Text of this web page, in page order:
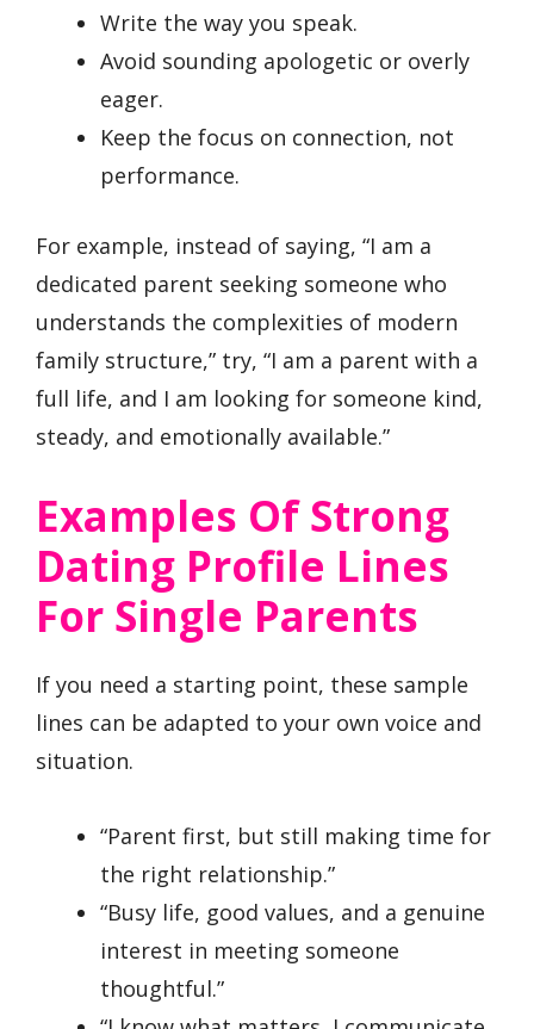
Write the way you speak.
Avoid sounding apologetic or overly
eager.
Keep the focus on connection, not
performance.
For example, instead of saying, “I am a
dedicated parent seeking someone who
understands the complexities of modern
family structure,” try, “I am a parent with a
full life, and I am looking for someone kind,
steady, and emotionally available.”
Examples Of Strong
Dating Profile Lines
For Single Parents
If you need a starting point, these sample
lines can be adapted to your own voice and
situation.
“Parent first, but still making time for
the right relationship.”
“Busy life, good values, and a genuine
interest in meeting someone
thoughtful.”